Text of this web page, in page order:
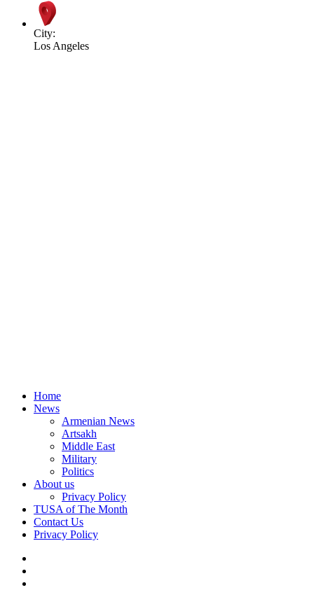
City:
Los Angeles
Home
News
Armenian News
Artsakh
Middle East
Military
Politics
About us
Privacy Policy
TUSA of The Month
Contact Us
Privacy Policy